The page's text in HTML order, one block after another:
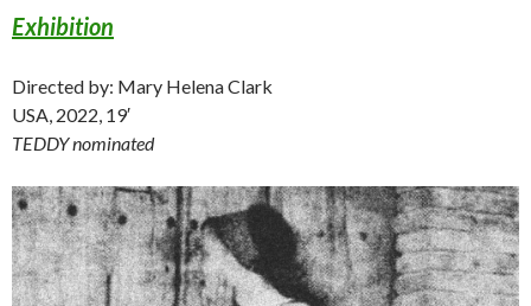
Exhibition
Directed by: Mary Helena Clark
USA, 2022, 19′
TEDDY nominated